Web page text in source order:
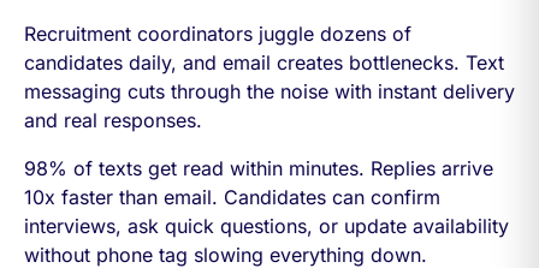
Recruitment coordinators juggle dozens of
candidates daily, and email creates bottlenecks. Text
messaging cuts through the noise with instant delivery
and real responses.
98% of texts get read within minutes. Replies arrive
10x faster than email. Candidates can confirm
interviews, ask quick questions, or update availability
without phone tag slowing everything down.